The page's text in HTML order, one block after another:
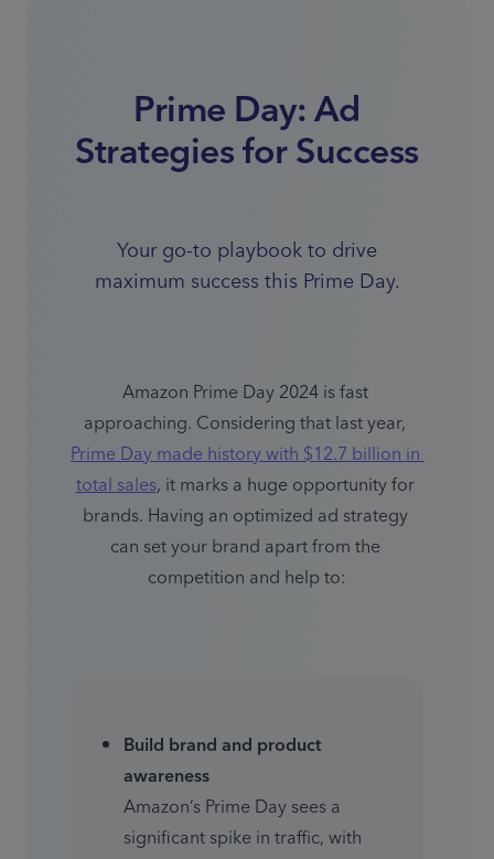
Prime Day: Ad
Strategies for Success
Your go-to playbook to drive
maximum success this Prime Day.
Amazon Prime Day 2024 is fast
Prime Day made history with $12.7 billion in
total sales, it marks a huge opportunity for
brands. Having an optimized ad strategy
can set your brand apart from the
competition and help to:
Build brand and product
awareness
Amazon’s Prime Day sees a
significant spike in traffic, with